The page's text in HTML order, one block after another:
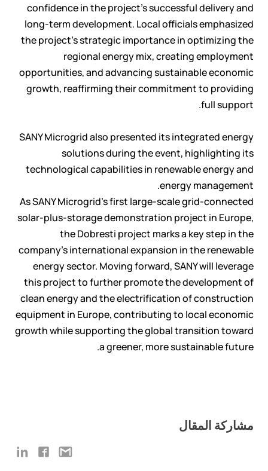
confidence in the project’s successful delivery and
long-term development. Local officials emphasized
the project’s strategic importance in optimizing the
regional energy mix, creating employment
opportunities, and advancing sustainable economic
growth, reaffirming their commitment to providing
full support.
SANY Microgrid also presented its integrated energy
solutions during the event, highlighting its
technological capabilities in renewable energy and
energy management.
As SANY Microgrid’s first large-scale grid-connected
solar-plus-storage demonstration project in Europe,
the Dobresti project marks a key step in the
company’s international expansion in the renewable
energy sector. Moving forward, SANY will leverage
this project to further promote the development of
clean energy and the electrification of construction
equipment in Europe, contributing to local economic
growth while supporting the global transition toward
a greener, more sustainable future.
مشاركة المقال